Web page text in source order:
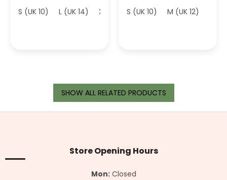
S (UK 10) L (UK 14) XL (UK 16)S (UK 10) M (UK 12)
SHOW ALL RELATED PRODUCTS
F
e
Store Opening Hours
Mon:Closed